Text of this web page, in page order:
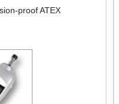
proof ATEX